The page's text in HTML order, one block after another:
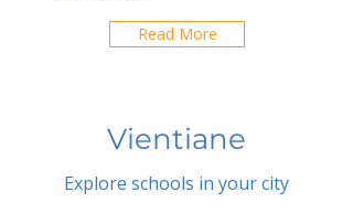
Read More
Vientiane
Explore schools in your city